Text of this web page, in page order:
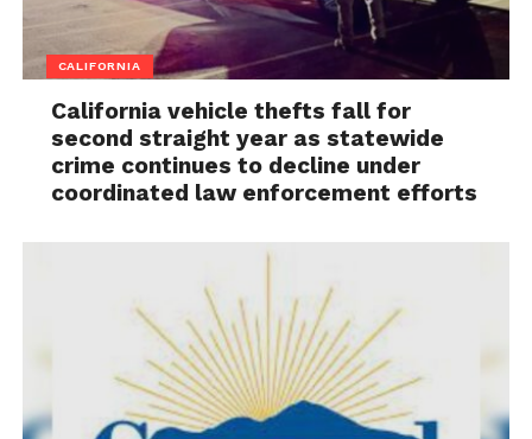
CALIFORNIA
California vehicle thefts fall for
second straight year as statewide
crime continues to decline under
coordinated law enforcement efforts